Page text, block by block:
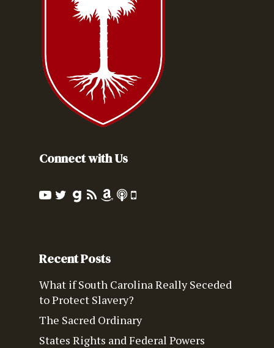
Connect with Us
Recent Posts
What if South Carolina Really Seceded
to Protect Slavery?
The Sacred Ordinary
States Rights and Federal Powers